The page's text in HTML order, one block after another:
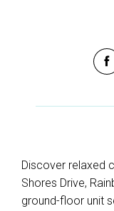
Discover relaxed
Shores Drive,
ground-floor unit